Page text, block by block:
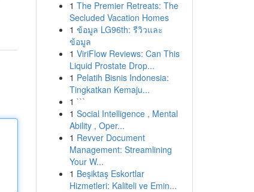
1 The Premier Retreats: The
Secluded Vacation Homes
1 ข้อมูล LG96th: รีวิวและ
ข้อมูล
1 ViriFlow Reviews: Can This
Liquid Prostate Drop...
1 Pelatih Bisnis Indonesia:
Tingkatkan Kemaju...
1 ```
1 Social Intelligence , Mental
Ability , Oper...
1 Revver Document
Management: Streamlining
Your W...
1 Beşiktaş Eskortlar
Hizmetleri: Kaliteli ve Emin...